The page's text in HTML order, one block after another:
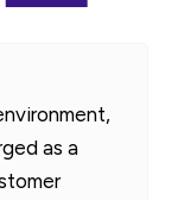
as a